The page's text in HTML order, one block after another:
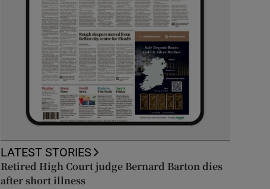
LATEST STORIES
Retired High Court judge Bernard Barton dies
after short illness